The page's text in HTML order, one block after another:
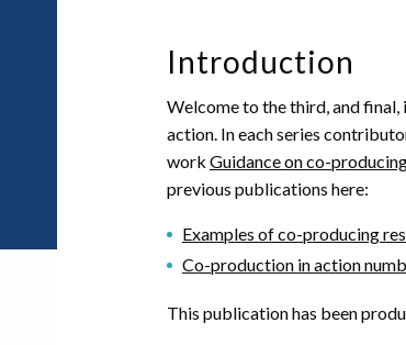
Introduction
Welcome to the third, and
action. In each series
work Guidance on co-
previous publications here:
Examples of co-producing
Co-production in action
This publication has been